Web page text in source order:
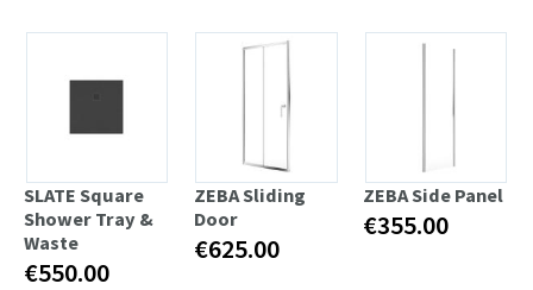
SLATE Square
Shower Tray &
Waste
€550.00
ZEBA Sliding
Door
€625.00
ZEBA Side Panel
€355.00